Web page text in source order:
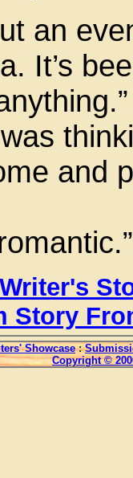
an
It’s
and
Story
Showcase :
Copyright ©